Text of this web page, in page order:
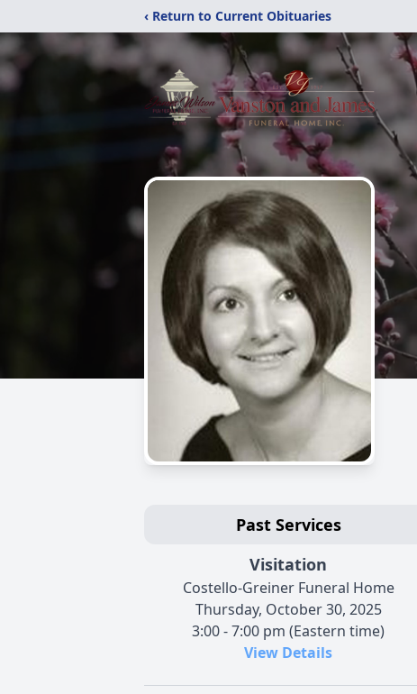
‹ Return to Current Obituaries
Past Services
Visitation
Costello-Greiner Funeral Home
Thursday, October 30, 2025
3:00 - 7:00 pm (Eastern time)
View Details